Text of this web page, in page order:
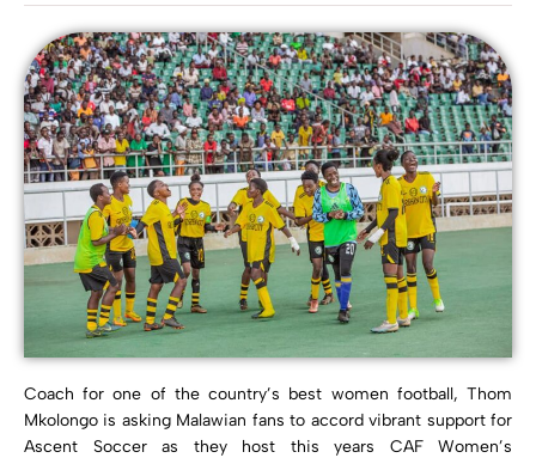
Coach for one of the country’s best women football, Thom
Mkolongo is asking Malawian fans to accord vibrant support for
Ascent Soccer as they host this years CAF Women’s